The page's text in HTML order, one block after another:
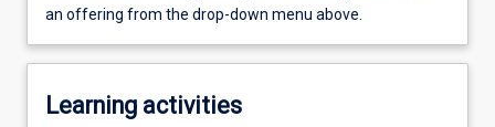
an offering from the drop-down menu above.
Learning activities